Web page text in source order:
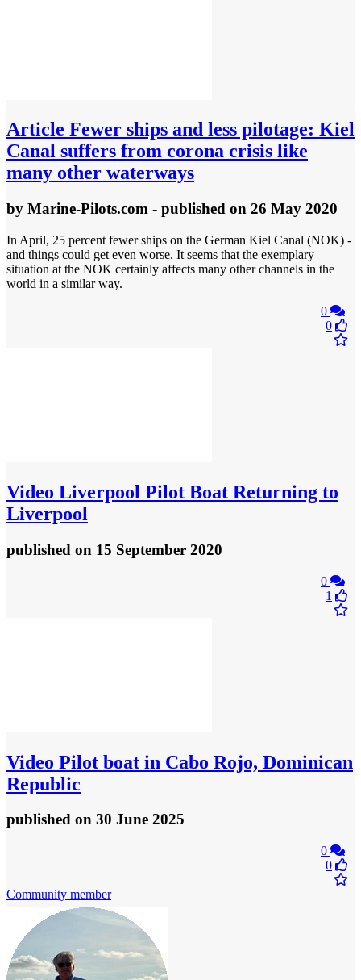
Article Fewer ships and less pilotage: Kiel
Canal suffers from corona crisis like
many other waterways
by Marine-Pilots.com - published on 26 May 2020
In April, 25 percent fewer ships on the German Kiel Canal (NOK) -
and things could get even worse. It seems that the exemplary
situation at the NOK certainly affects many other channels in the
world in a similar way.
0
0
Video Liverpool Pilot Boat Returning to
Liverpool
published on 15 September 2020
0
1
Video Pilot boat in Cabo Rojo, Dominican
Republic
published on 30 June 2025
0
0
Community member